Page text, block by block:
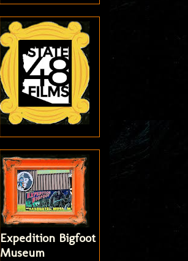
Expedition Bigfoot
Museum